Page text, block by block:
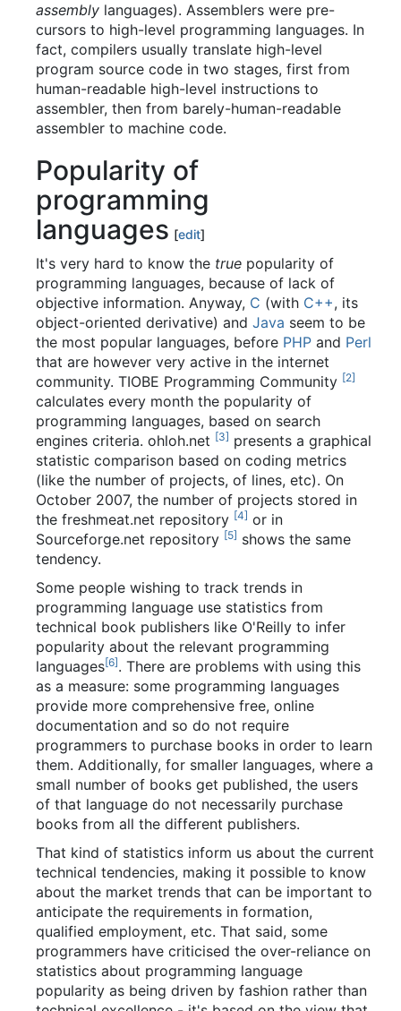
assembly languages). Assemblers were pre-
cursors to high-level programming languages. In
fact, compilers usually translate high-level
program source code in two stages, first from
human-readable high-level instructions to
assembler, then from barely-human-readable
assembler to machine code.
Popularity of
programming
languages [edit]
It's very hard to know the true popularity of
programming languages, because of lack of
objective information. Anyway, C (with C++, its
object-oriented derivative) and Java seem to be
the most popular languages, before PHP and Perl
that are however very active in the internet
community. TIOBE Programming Community [2]
calculates every month the popularity of
programming languages, based on search
engines criteria. ohloh.net [3] presents a graphical
statistic comparison based on coding metrics
(like the number of projects, of lines, etc). On
October 2007, the number of projects stored in
the freshmeat.net repository [4] or in
Sourceforge.net repository [5] shows the same
tendency.
Some people wishing to track trends in
programming language use statistics from
technical book publishers like O'Reilly to infer
popularity about the relevant programming
languages[6]. There are problems with using this
as a measure: some programming languages
provide more comprehensive free, online
documentation and so do not require
programmers to purchase books in order to learn
them. Additionally, for smaller languages, where a
small number of books get published, the users
of that language do not necessarily purchase
books from all the different publishers.
That kind of statistics inform us about the current
technical tendencies, making it possible to know
about the market trends that can be important to
anticipate the requirements in formation,
qualified employment, etc. That said, some
programmers have criticised the over-reliance on
statistics about programming language
popularity as being driven by fashion rather than